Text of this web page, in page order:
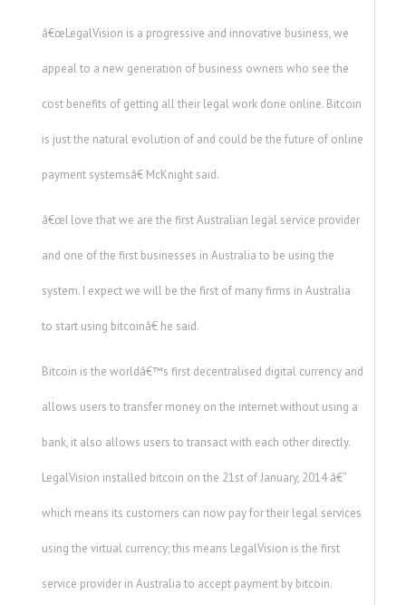
â€œLegalVision is a progressive and innovative business, we
appeal to a new generation of business owners who see the
cost benefits of getting all their legal work done online. Bitcoin
is just the natural evolution of and could be the future of online
payment systemsâ€ McKnight said.
â€œI love that we are the first Australian legal service provider
and one of the first businesses in Australia to be using the
system. I expect we will be the first of many firms in Australia
to start using bitcoinâ€ he said.
Bitcoin is the worldâ€™s first decentralised digital currency and
allows users to transfer money on the internet without using a
bank, it also allows users to transact with each other directly.
LegalVision installed bitcoin on the 21st of January, 2014 â€“
which means its customers can now pay for their legal services
using the virtual currency; this means LegalVision is the first
service provider in Australia to accept payment by bitcoin.